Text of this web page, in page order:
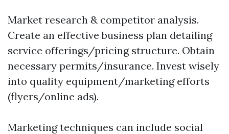
Market research & competitor analysis.
Create an effective business plan detailing
service offerings/pricing structure. Obtain
necessary permits/insurance. Invest wisely
into quality equipment/marketing efforts
(flyers/online ads).
Marketing techniques can include social